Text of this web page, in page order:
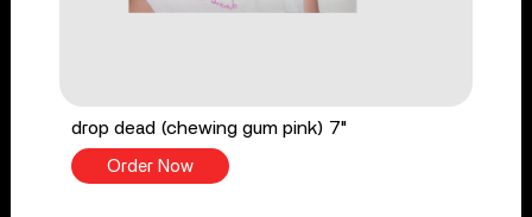
drop dead (chewing gum pink) 7"
Order Now